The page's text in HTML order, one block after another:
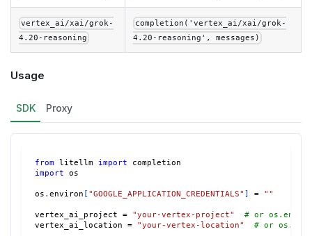
vertex_ai/xai/grok-
4.20-reasoning
completion('vertex_ai/xai/grok-
4.20-reasoning', messages)
Usage
SDK Proxy
from litellm import completion
import os
os . environ "GOOGLE_APPLICATION_CREDENTIALS" = ""
vertex_ai_project = "your-vertex-project"
# or
vertex_ai_location = "your-vertex-location" # or